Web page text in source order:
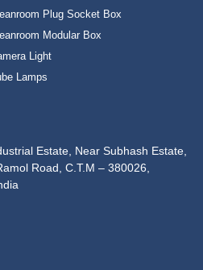
Plug Socket Box
Modular Box
Light
Lamps
Estate, Near Subhash Estate,
Road, C.T.M – 380026,